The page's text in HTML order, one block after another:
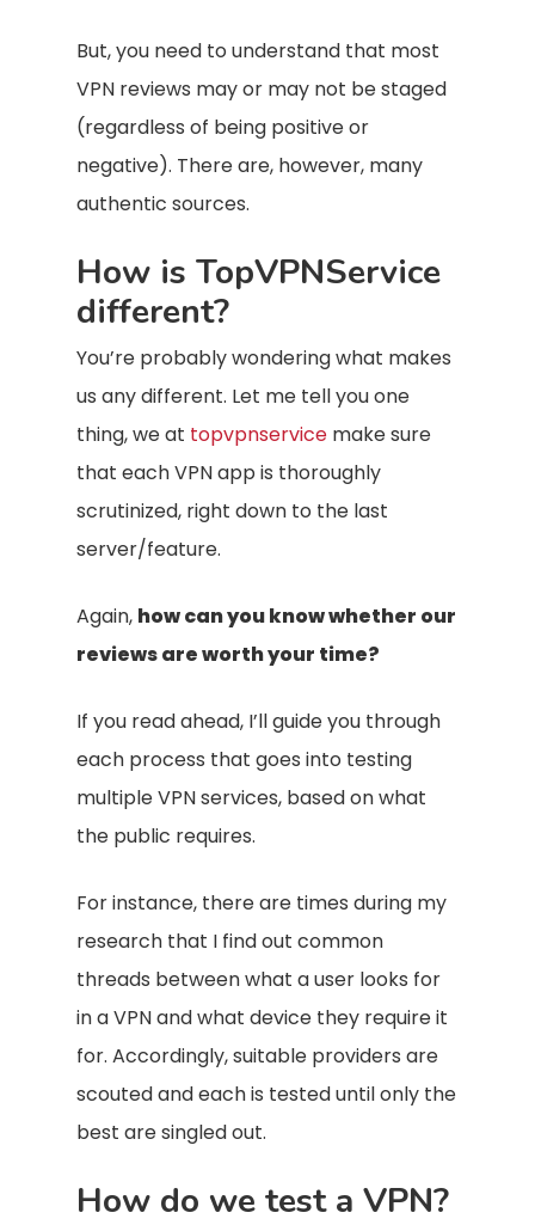
But, you need to understand that most
VPN reviews may or may not be staged
(regardless of being positive or
negative). There are, however, many
authentic sources.
How is TopVPNService
different?
You’re probably wondering what makes
us any different. Let me tell you one
thing, we at topvpnservice make sure
that each VPN app is thoroughly
scrutinized, right down to the last
server/feature.
Again, how can you know whether our
reviews are worth your time?
If you read ahead, I’ll guide you through
each process that goes into testing
multiple VPN services, based on what
the public requires.
For instance, there are times during my
research that I find out common
threads between what a user looks for
in a VPN and what device they require it
for. Accordingly, suitable providers are
scouted and each is tested until only the
best are singled out.
How do we test a VPN?